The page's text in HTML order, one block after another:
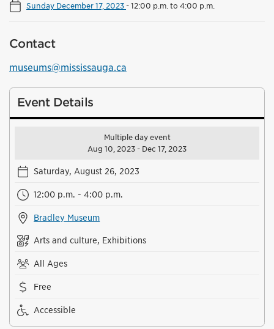
Sunday December 17, 2023-12:00 p.m. to 4:00 p.m.
Contact
museums@mississauga.ca
Event Details
Multiple day event
Aug 10, 2023 - Dec 17, 2023
Saturday, August 26, 2023
12:00 p.m. - 4:00 p.m.
Bradley Museum
Arts and culture, Exhibitions
All Ages
Free
Accessible